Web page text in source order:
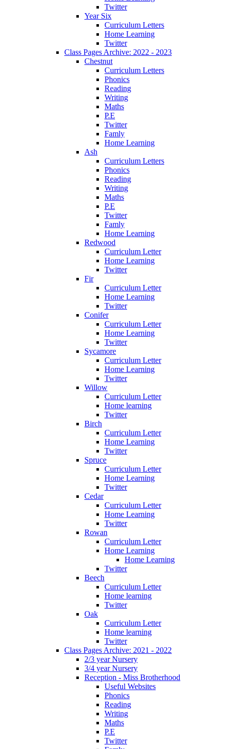
Twitter
Year Six
Curriculum Letters
Home Learning
Twitter
Class Pages Archive: 2022 - 2023
Chestnut
Curriculum Letters
Phonics
Reading
Writing
Maths
P.E
Twitter
Famly
Home Learning
Ash
Curriculum Letters
Phonics
Reading
Writing
Maths
P.E
Twitter
Famly
Home Learning
Redwood
Curriculum Letter
Home Learning
Twitter
Fir
Curriculum Letter
Home Learning
Twitter
Conifer
Curriculum Letter
Home Learning
Twitter
Sycamore
Curriculum Letter
Home Learning
Twitter
Willow
Curriculum Letter
Home learning
Twitter
Birch
Curriculum Letter
Home Learning
Twitter
Spruce
Curriculum Letter
Home Learning
Twitter
Cedar
Curriculum Letter
Home Learning
Twitter
Rowan
Curriculum Letter
Home Learning
Home Learning
Twitter
Beech
Curriculum Letter
Home learning
Twitter
Oak
Curriculum Letter
Home learning
Twitter
Class Pages Archive: 2021 - 2022
2/3 year Nursery
3/4 year Nursery
Reception - Miss Brotherhood
Useful Websites
Phonics
Reading
Writing
Maths
P.E
Twitter